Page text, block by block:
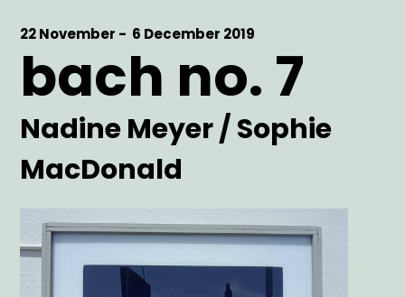
Start
Date
22 November -
End
Date
6 December 2019
bach no. 7
Artist
Nadine Meyer / Sophie
MacDonald
Main
Image